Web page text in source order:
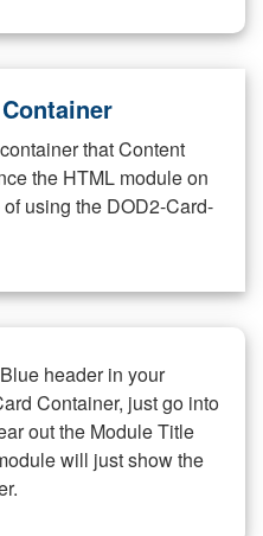
that Content
the HTML module on
using the DOD2-Card-
header in your
Container, just go into
out the Module Title
will just show the